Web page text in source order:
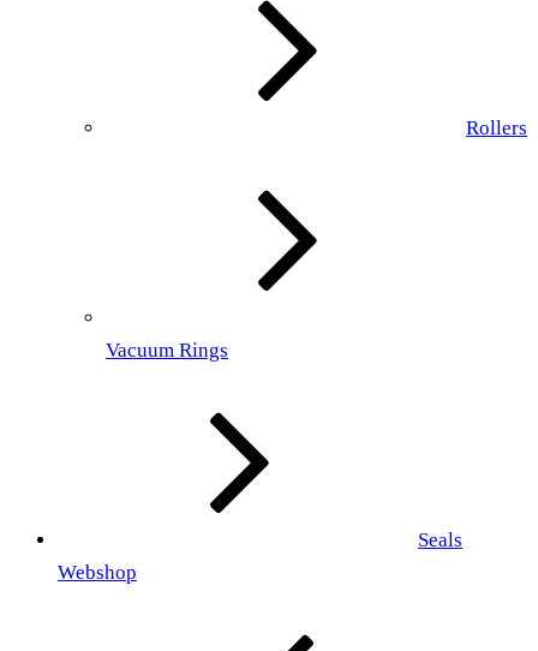
Rollers
Vacuum Rings
Seals
Webshop